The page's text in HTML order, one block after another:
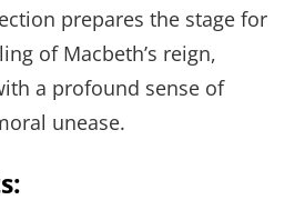
prepares the stage for
of Macbeth’s reign,
a profound sense of
unease.